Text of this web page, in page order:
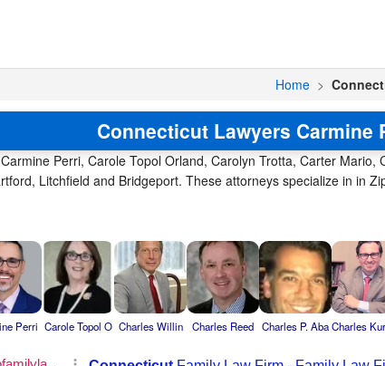
Home >
Connecticut Lawyers Carmine
Perri, Carole Topol Orland, Carolyn Trotta, Carter
Litchfield and Bridgeport. These attorneys specialize in in
Perri Carole Topol O Charles Willin Charles Reed Charles P. Aba Charles